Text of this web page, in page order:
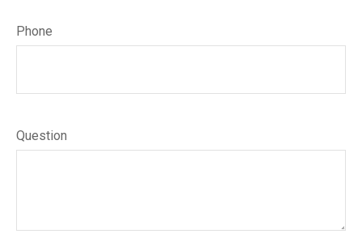
Phone
Question